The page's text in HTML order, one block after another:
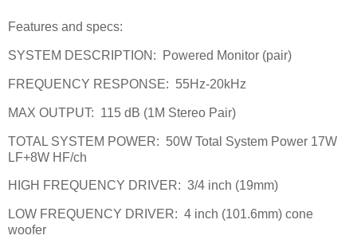
Features and specs:
SYSTEM DESCRIPTION: Powered Monitor (pair)
FREQUENCY RESPONSE: 55Hz-20kHz
MAX OUTPUT: 115 dB (1M Stereo Pair)
TOTAL SYSTEM POWER: 50W Total System Power 17W
LF+8W HF/ch
HIGH FREQUENCY DRIVER: 3/4 inch (19mm)
LOW FREQUENCY DRIVER: 4 inch (101.6mm) cone
woofer